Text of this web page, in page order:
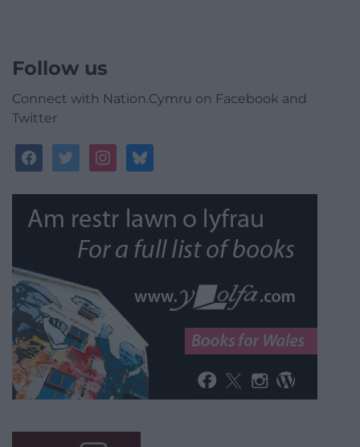
Follow us
Connect with Nation.Cymru on Facebook and
Twitter
facebooktwitterinstagrambluesky